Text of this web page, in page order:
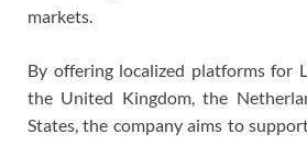
markets.
By offering localized platforms for
the United Kingdom, the
States, the company aims to